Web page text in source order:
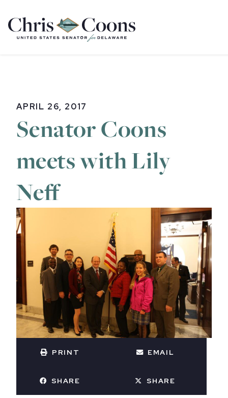
Home
APRIL 26, 2017
Senator Coons
meets with Lily
Neff
PRINT EMAIL
SHARE SHARE